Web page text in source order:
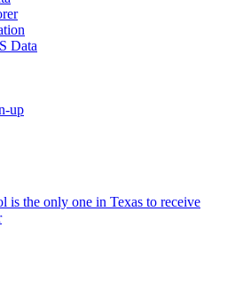
Data
up
is the only one in Texas to receive